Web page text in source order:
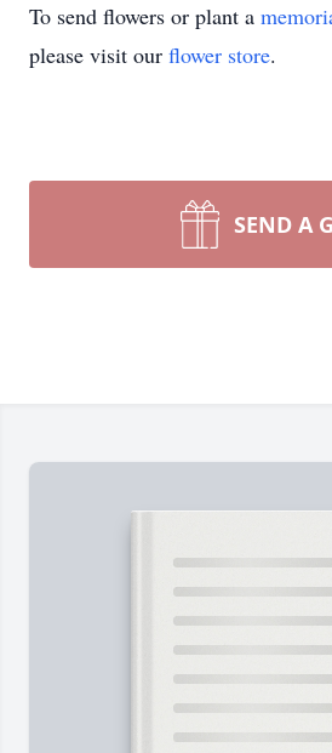
To send flowers or plant a
please visit our flower store.
SEND A